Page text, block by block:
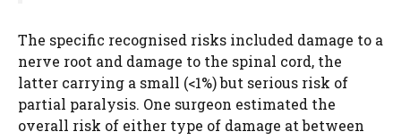
The specific recognised risks included damage to a
nerve root and damage to the spinal cord, the
latter carrying a small (<1%) but serious risk of
partial paralysis. One surgeon estimated the
overall risk of either type of damage at between